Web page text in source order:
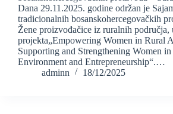
Dana 29.11.2025. godine održan je
tradicionalnih bosanskohercegovačkih
Žene proizvođačice iz ruralnih područja,
projekta„Empowering Women in Rural
Supporting and Strengthening Women in
Environment and Entrepreneurship“.…
adminn
18/12/2025